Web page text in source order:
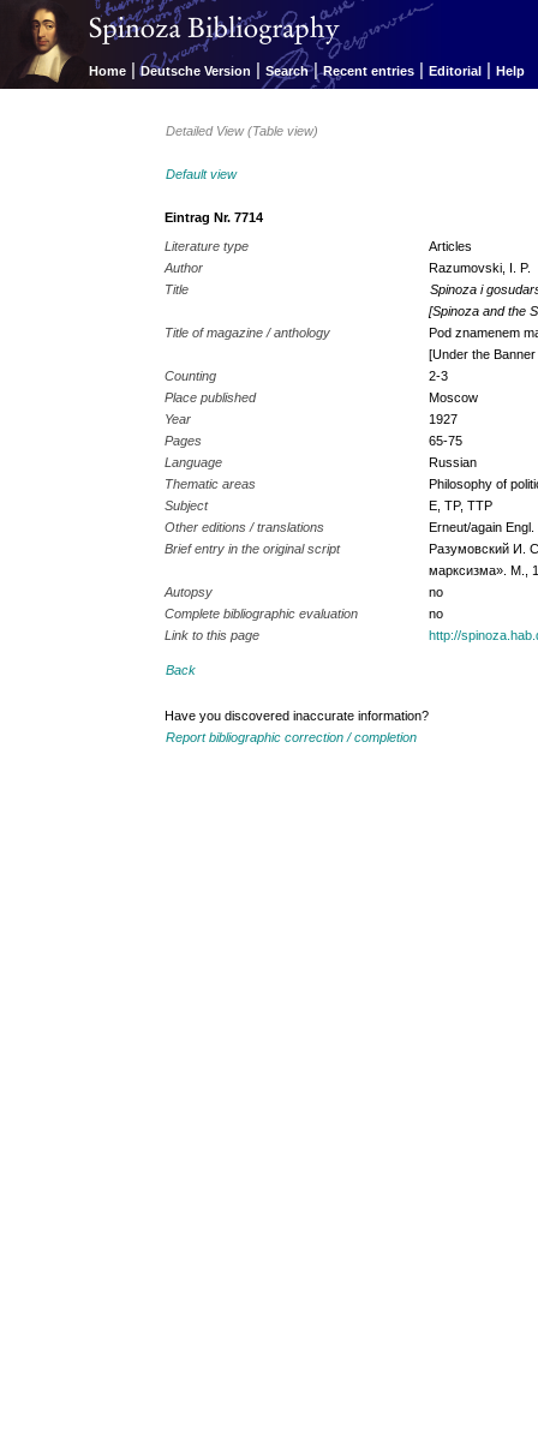
Home | Deutsche Version | Search | Recent entries | Editorial | Help
Detailed View (Table view)
Default view
Eintrag Nr. 7714
Literature type
Articles
Author
Razumovski, I. P.
Title
Spinoza i
[Spinoza and the
Title of magazine / anthology
Pod znamenem
[Under the
Counting
2-3
Place published
Moscow
Year
1927
Pages
65-75
Language
Russian
Thematic areas
Philosophy of
Subject
E, TP, TTP
Other editions / translations
Erneut/again
Brief entry in the original script
Разумовский И.
марксизма». М.,
Autopsy
no
Complete bibliographic evaluation
no
Link to this page
http://
Back
Have you discovered inaccurate information?
Report bibliographic correction / completion